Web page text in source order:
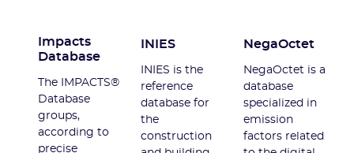
Impacts
Database
The IMPACTS®
Database
groups,
according to
precise
INIES
INIES is the
reference
database for
the
construction
NegaOctet
NegaOctet is a
database
specialized in
emission
factors related